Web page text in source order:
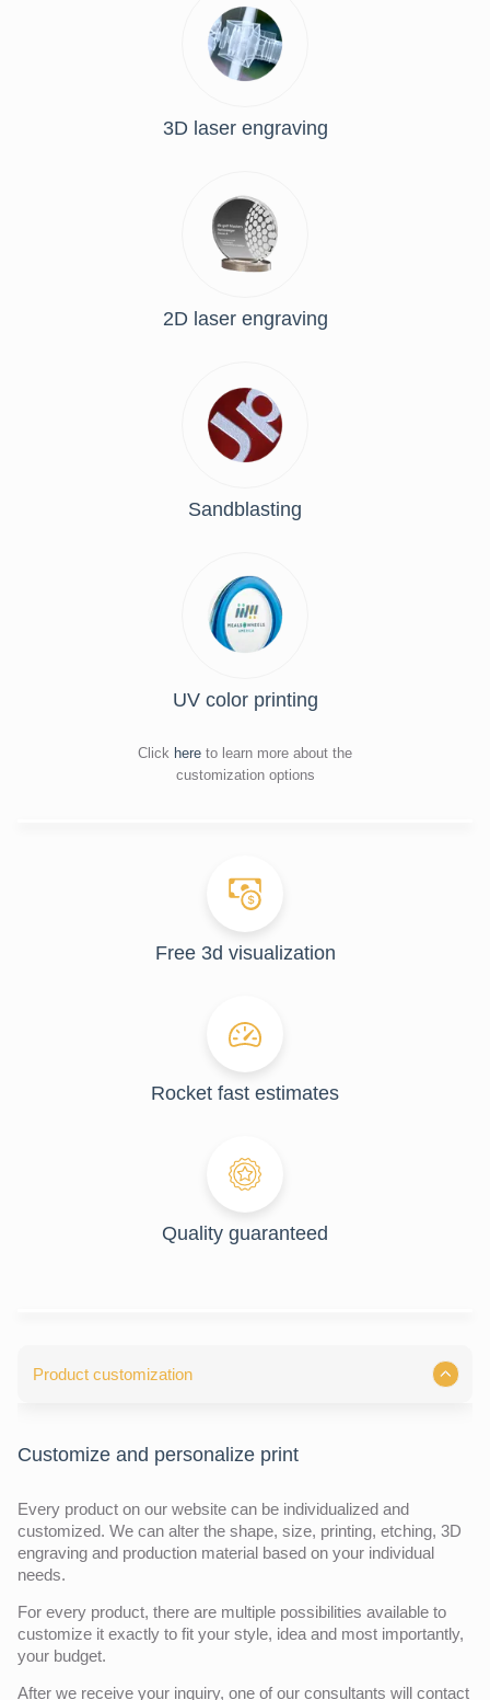
3D laser engraving
2D laser engraving
Sandblasting
UV color printing
Click here to learn more about the
customization options
Free 3d visualization
Rocket fast estimates
Quality guaranteed
Product customization
Customize and personalize print
Every product on our website can be individualized and
customized. We can alter the shape, size, printing, etching, 3D
engraving and production material based on your individual
needs.
For every product, there are multiple possibilities available to
customize it exactly to fit your style, idea and most importantly,
your budget.
After we receive your inquiry, one of our consultants will contact